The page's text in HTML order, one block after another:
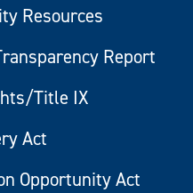
Resources
Report
Title IX
Act
Opportunity Act